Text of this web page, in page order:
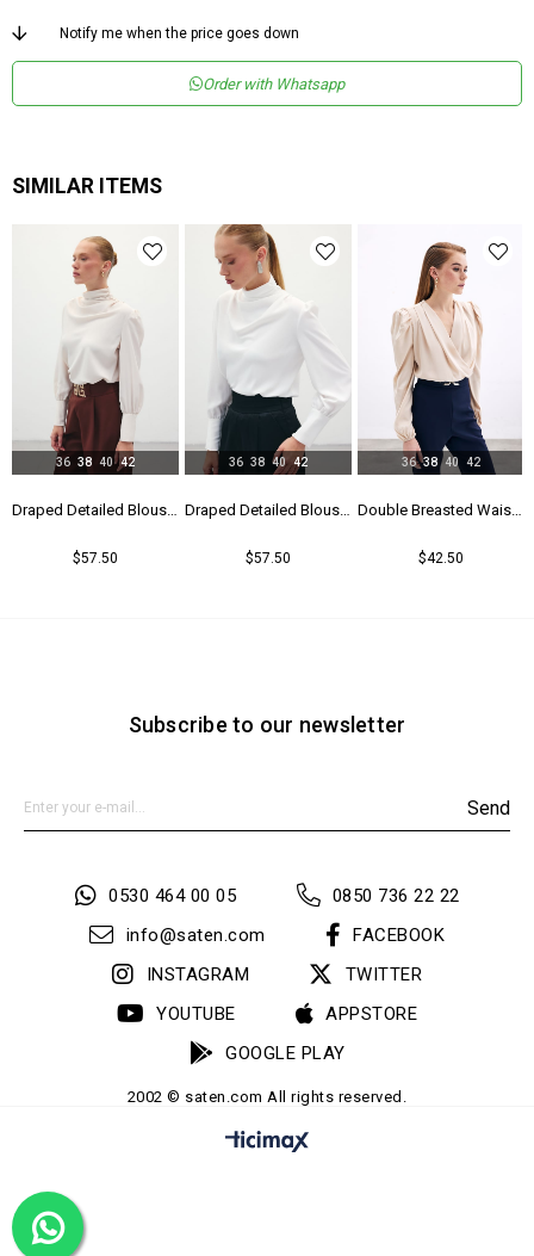
Ürün Detayı Düğümlü
Normal Boy
Notify me when the price goes down
Order with Whatsapp
SIMILAR ITEMS
Draped Detailed Blouse - Beıge
$57.50
36 38 40 42
Draped Detailed Blouse - Ecru
$57.50
36 38 40 42
Double Breasted Waistband Bodysuit - Beıge
$42.50
36 38 40 42
Subscribe to our newsletter
Send
0530 464 00 05
0850 736 22 22
info@saten.com
FACEBOOK
INSTAGRAM
TWITTER
YOUTUBE
APPSTORE
GOOGLE PLAY
2002 © saten.com All rights reserved.